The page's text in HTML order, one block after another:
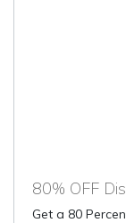
80% OFF
Get a 80